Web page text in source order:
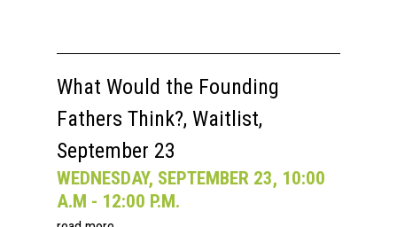
What Would the Founding
Fathers Think?, Waitlist,
September 23
WEDNESDAY, SEPTEMBER 23, 10:00
A.M - 12:00 P.M.